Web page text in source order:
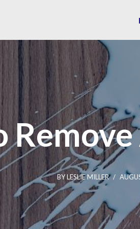
BYLESLIE MILLER